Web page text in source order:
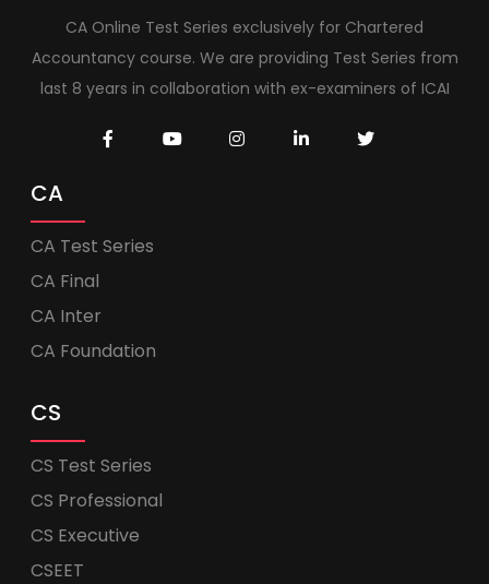
CA Online Test Series exclusively for Chartered
Accountancy course. We are providing Test Series from
last 8 years in collaboration with ex-examiners of ICAI
CA
CA Test Series
CA Final
CA Inter
CA Foundation
CS
CS Test Series
CS Professional
CS Executive
CSEET